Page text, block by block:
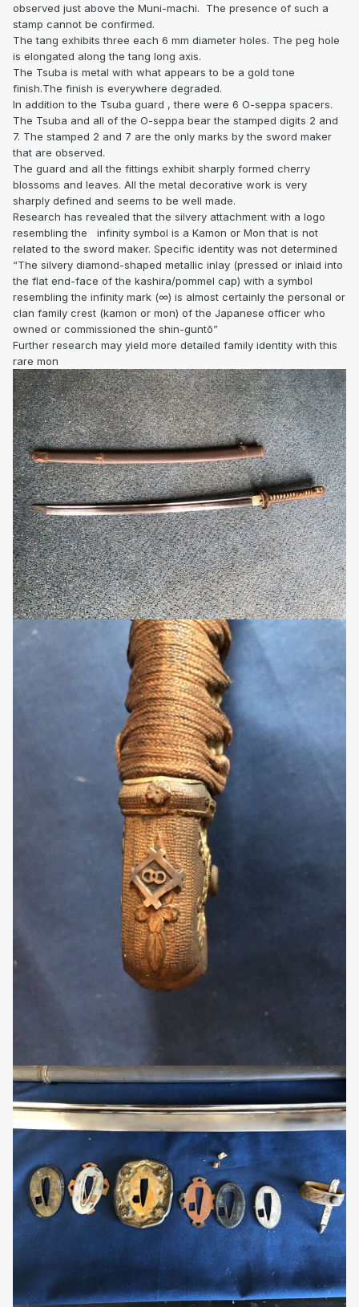
observed just above the Muni-machi.
The presence of such a
stamp cannot be confirmed.
The tang exhibits three each 6 mm diameter holes. The peg hole
is elongated along the tang long axis.
The Tsuba is metal with what appears to be a gold tone
finish.The finish is everywhere degraded.
In addition to the Tsuba guard , there were 6 O-seppa spacers.
The Tsuba and all of the O-seppa bear the stamped digits 2 and
7. The stamped 2 and 7 are the only marks by the sword maker
that are observed.
The guard and all the fittings exhibit sharply formed cherry
blossoms and leaves. All the metal decorative work is very
sharply defined and seems to be well made.
Research has revealed that the silvery attachment with a logo
resembling the
infinity symbol is a Kamon or Mon that is not
related to the sword maker. Specific identity was not determined
“The silvery diamond-shaped metallic inlay (pressed or inlaid into
the flat end-face of the kashira/pommel cap) with a symbol
resembling the infinity mark (∞) is almost certainly the personal or
clan family crest (kamon or mon) of the Japanese officer who
owned or commissioned the shin-guntō”
Further research may yield more detailed family identity with this
rare mon